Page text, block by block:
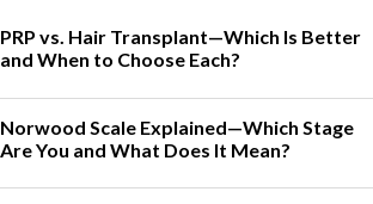
PRP vs. Hair Transplant—Which Is Better
and When to Choose Each?
Norwood Scale Explained—Which Stage
Are You and What Does It Mean?